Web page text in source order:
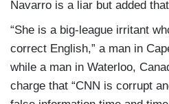
Navarro is a liar but added
“She is a big-league irritant
correct English,” a man in
while a man in Waterloo,
charge that “CNN is corrupt